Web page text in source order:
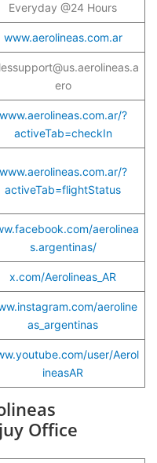
Everyday @24 Hours
www.aerolineas.com.ar
ero
www.aerolineas.com.ar/?
activeTab=checkIn
www.aerolineas.com.ar/?
activeTab=flightStatus
aerolinea
s.argentinas/
x.com/Aerolineas_AR
aeroline
as_argentinas
user/Aerol
ineasAR
Office